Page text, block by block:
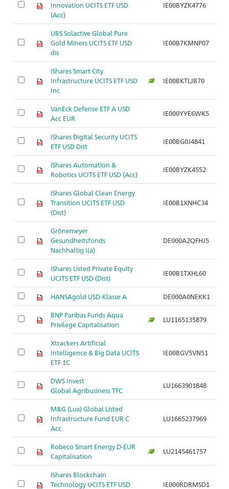
Innovation UCITS ETF USD
(Acc)
IE00BYZK4776
UBS Solactive Global Pure
Gold Miners UCITS ETF USD
dis
IE00B7KMNP07
iShares Smart City
Infrastructure UCITS ETF USD
Inc
IE00BKTLJB70
VanEck Defense ETF A USD
Acc EUR
IE000YYE6WK5
iShares Digital Security UCITS
ETF USD Dist
IE00BG0J4841
iShares Automation &
Robotics UCITS ETF USD (Acc)
IE00BYZK4552
iShares Global Clean Energy
Transition UCITS ETF USD
(Dist)
IE00B1XNHC34
Grönemeyer
Gesundheitsfonds
Nachhaltig I(a)
DE000A2QFHJ5
iShares Listed Private Equity
UCITS ETF USD (Dist)
IE00B1TXHL60
HANSAgold USD-Klasse A DE000A0NEKK1
BNP Paribas Funds Aqua
Privilege Capitalisation
LU1165135879
Xtrackers Artificial
Intelligence & Big Data UCITS
ETF 1C
IE00BGV5VN51
DWS Invest
Global Agribusiness TFC
LU1663901848
M&G (Lux) Global Listed
Infrastructure Fund EUR C
Acc
LU1665237969
Robeco Smart Energy D-EUR
Capitalisation
LU2145461757
iShares Blockchain
Technology UCITS ETF USD
IE000RDRMSD1